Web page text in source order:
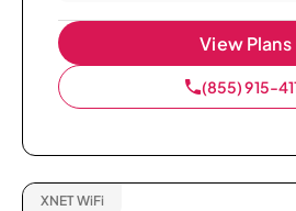
View Plans
(855) 915-
XNET WiFi